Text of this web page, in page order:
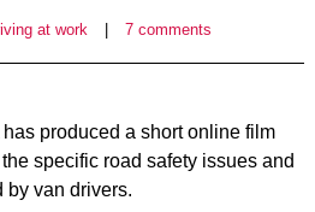
at work 7 comments
produced a short online film
specific road safety issues and
by van drivers.